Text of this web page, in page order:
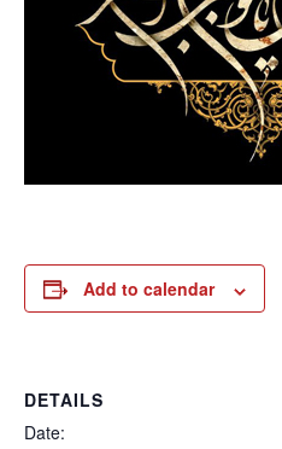
Add to calendar
DETAILS
Date: